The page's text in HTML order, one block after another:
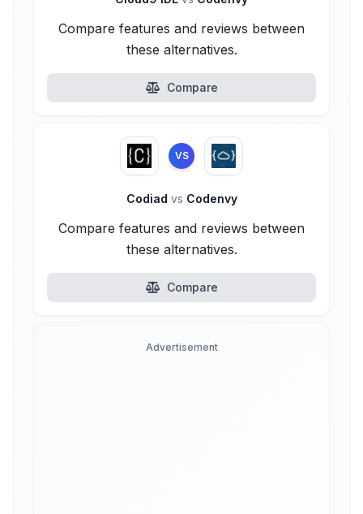
Compare features and reviews between
these alternatives.
Compare
VS
Codiad vs Codenvy
Compare features and reviews between
these alternatives.
Compare
Advertisement